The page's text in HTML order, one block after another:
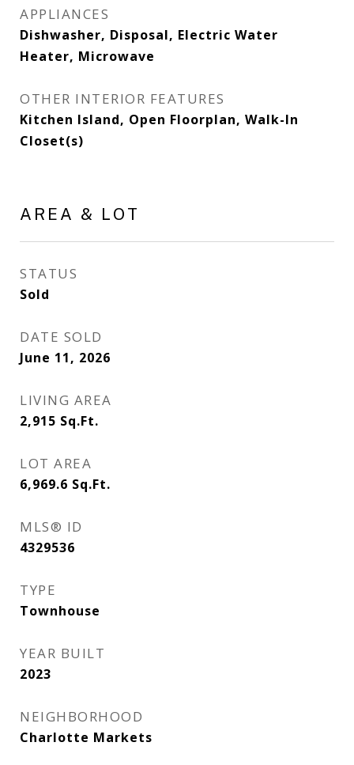
APPLIANCES
Dishwasher, Disposal, Electric Water
Heater, Microwave
OTHER INTERIOR FEATURES
Kitchen Island, Open Floorplan, Walk-In
Closet(s)
AREA & LOT
STATUS
Sold
DATE SOLD
June 11, 2026
LIVING AREA
2,915 Sq.Ft.
LOT AREA
6,969.6 Sq.Ft.
MLS® ID
4329536
TYPE
Townhouse
YEAR BUILT
2023
NEIGHBORHOOD
Charlotte Markets